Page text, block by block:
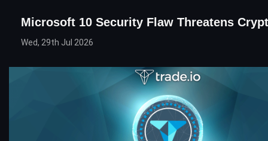
Microsoft 10 Security Flaw Threatens
Wed, 29th Jul 2026